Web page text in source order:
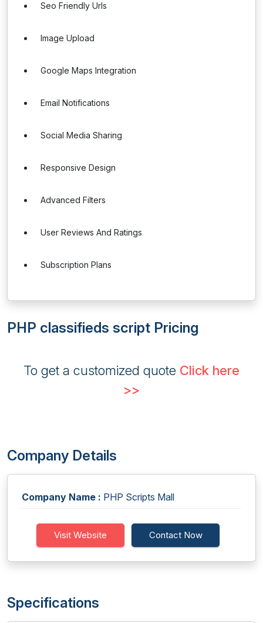
Seo Friendly Urls
Image Upload
Google Maps Integration
Email Notifications
Social Media Sharing
Responsive Design
Advanced Filters
User Reviews And Ratings
Subscription Plans
PHP classifieds script Pricing
To get a customized quote Click here
>>
Company Details
Company Name : PHP Scripts Mall
Visit Website Contact Now
Specifications